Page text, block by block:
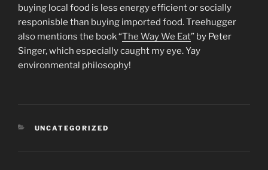
buying local food is less energy efficient or socially
responisble than buying imported food. Treehugger
also mentions the book “The Way We Eat” by Peter
Singer, which especially caught my eye. Yay
environmental philosophy!
CATEGORIES
UNCATEGORIZED